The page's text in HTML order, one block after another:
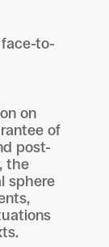
face-to-
on
of
post-
the
sphere